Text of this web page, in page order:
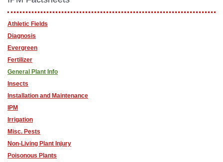
Athletic Fields
Diagnosis
Evergreen
Fertilizer
General Plant Info
Insects
Installation and Maintenance
IPM
Irrigation
Misc. Pests
Non-Living Plant Injury
Poisonous Plants